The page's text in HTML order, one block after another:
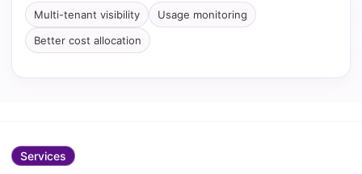
Multi-tenant visibility
Usage monitoring
Better cost allocation
Services